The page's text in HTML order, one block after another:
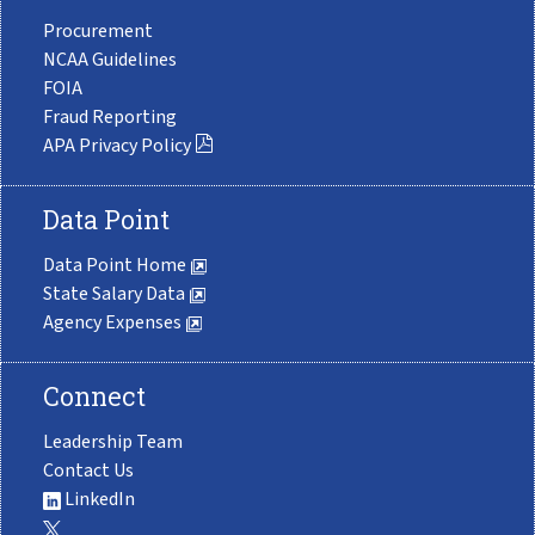
Procurement
NCAA Guidelines
FOIA
Fraud Reporting
APA Privacy Policy
Data Point
Data Point Home
State Salary Data
Agency Expenses
Connect
Leadership Team
Contact Us
LinkedIn